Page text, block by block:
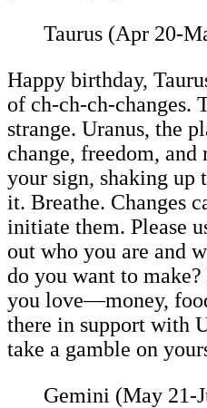
Taurus (Apr 20-
Happy birthday,
of ch-ch-ch-changes.
strange. Uranus, the
change, freedom,
your sign, shaking up
it. Breathe. Changes
initiate them. Please
out who you are and
do you want to
you love—money,
there in support with
take a gamble on
Gemini (May 21-